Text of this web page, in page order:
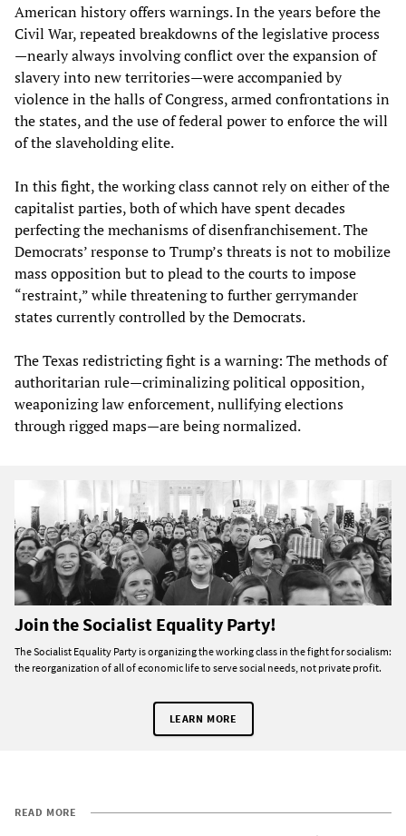
American history offers warnings. In the years before the
Civil War, repeated breakdowns of the legislative process
—nearly always involving conflict over the expansion of
slavery into new territories—were accompanied by
violence in the halls of Congress, armed confrontations in
the states, and the use of federal power to enforce the will
of the slaveholding elite.
In this fight, the working class cannot rely on either of the
capitalist parties, both of which have spent decades
perfecting the mechanisms of disenfranchisement. The
Democrats’ response to Trump’s threats is not to mobilize
mass opposition but to plead to the courts to impose
“restraint,” while threatening to further gerrymander
states currently controlled by the Democrats.
The Texas redistricting fight is a warning: The methods of
authoritarian rule—criminalizing political opposition,
weaponizing law enforcement, nullifying elections
through rigged maps—are being normalized.
Join the Socialist Equality Party!
The Socialist Equality Party is organizing the working class in the fight for socialism:
the reorganization of all of economic life to serve social needs, not private profit.
LEARN MORE
READ MORE